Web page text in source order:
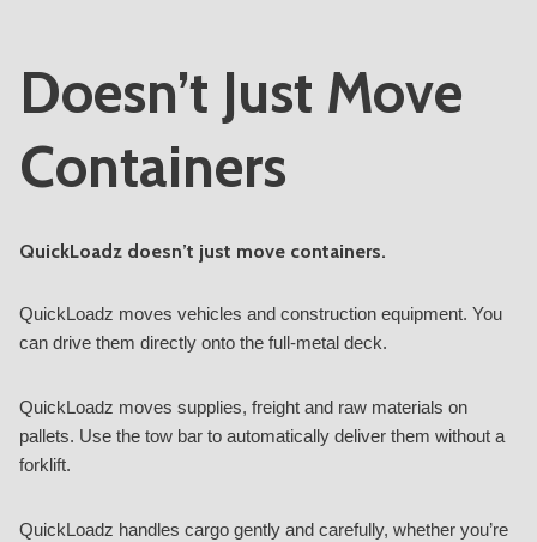
Doesn’t Just Move
Containers
QuickLoadz doesn’t just move containers.
QuickLoadz moves vehicles and construction equipment. You
can drive them directly onto the full-metal deck.
QuickLoadz moves supplies, freight and raw materials on
pallets. Use the tow bar to automatically deliver them without a
forklift.
QuickLoadz handles cargo gently and carefully, whether you’re